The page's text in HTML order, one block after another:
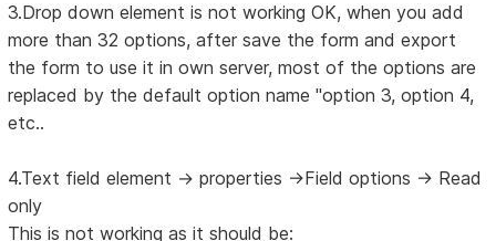
3.Drop down element is not working OK, when you add
more than 32 options, after save the form and export
the form to use it in own server, most of the options are
replaced by the default option name "option 3, option 4,
etc..
4.Text field element -> properties ->Field options -> Read
only
This is not working as it should be: